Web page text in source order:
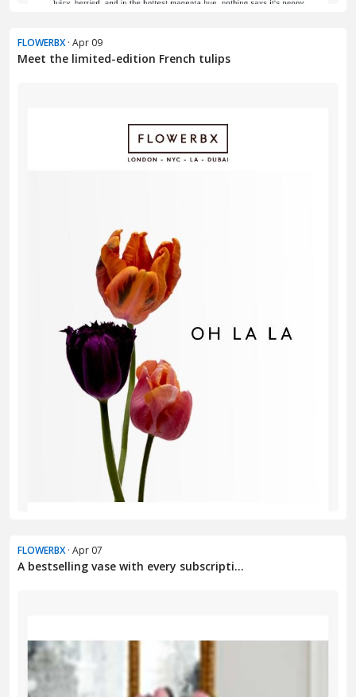
FLOWERBX· Apr 09
Meet the limited-edition French tulips
FLOWERBX· Apr 07
A bestselling vase with every subscripti...